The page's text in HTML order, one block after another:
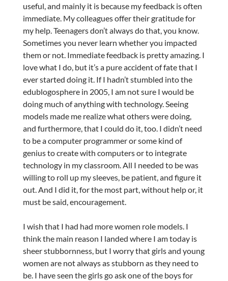
useful, and mainly it is because my feedback is often
immediate. My colleagues offer their gratitude for
my help. Teenagers don’t always do that, you know.
Sometimes you never learn whether you impacted
them or not. Immediate feedback is pretty amazing. I
love what I do, but it’s a pure accident of fate that I
ever started doing it. If I hadn’t stumbled into the
edublogosphere in 2005, I am not sure I would be
doing much of anything with technology. Seeing
models made me realize what others were doing,
and furthermore, that I could do it, too. I didn’t need
to be a computer programmer or some kind of
genius to create with computers or to integrate
technology in my classroom. All I needed to be was
willing to roll up my sleeves, be patient, and figure it
out. And I did it, for the most part, without help or, it
must be said, encouragement.
I wish that I had had more women role models. I
think the main reason I landed where I am today is
sheer stubbornness, but I worry that girls and young
women are not always as stubborn as they need to
be. I have seen the girls go ask one of the boys for